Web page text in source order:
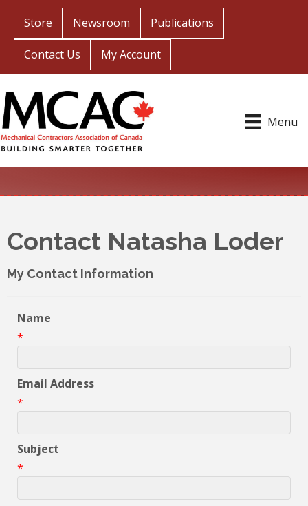
Store Newsroom Publications
Contact Us My Account
Menu
Contact Natasha Loder
My Contact Information
Name
*
Email Address
*
Subject
*